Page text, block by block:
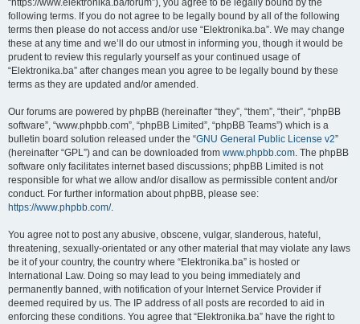
“https://www.elektronika.ba/forum”), you agree to be legally bound by the
following terms. If you do not agree to be legally bound by all of the following
terms then please do not access and/or use “Elektronika.ba”. We may change
these at any time and we’ll do our utmost in informing you, though it would be
prudent to review this regularly yourself as your continued usage of
“Elektronika.ba” after changes mean you agree to be legally bound by these
terms as they are updated and/or amended.
Our forums are powered by phpBB (hereinafter “they”, “them”, “their”, “phpBB
software”, “www.phpbb.com”, “phpBB Limited”, “phpBB Teams”) which is a
bulletin board solution released under the “GNU General Public License v2”
(hereinafter “GPL”) and can be downloaded from www.phpbb.com. The phpBB
software only facilitates internet based discussions; phpBB Limited is not
responsible for what we allow and/or disallow as permissible content and/or
conduct. For further information about phpBB, please see:
https://www.phpbb.com/.
You agree not to post any abusive, obscene, vulgar, slanderous, hateful,
threatening, sexually-orientated or any other material that may violate any laws
be it of your country, the country where “Elektronika.ba” is hosted or
International Law. Doing so may lead to you being immediately and
permanently banned, with notification of your Internet Service Provider if
deemed required by us. The IP address of all posts are recorded to aid in
enforcing these conditions. You agree that “Elektronika.ba” have the right to